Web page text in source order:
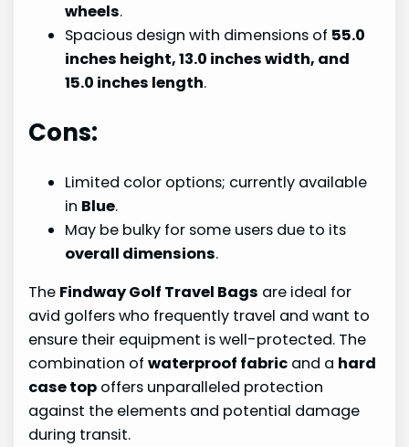
wheels.
Spacious design with dimensions of 55.0
inches height, 13.0 inches width, and
15.0 inches length.
Cons:
Limited color options; currently available
in Blue.
May be bulky for some users due to its
overall dimensions.
The Findway Golf Travel Bags are ideal for
avid golfers who frequently travel and want to
ensure their equipment is well-protected. The
combination ofwaterproof fabric and a hard
case top offers unparalleled protection
against the elements and potential damage
during transit.